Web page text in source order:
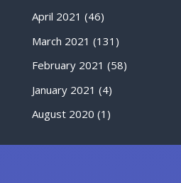
April 2021 (46)
March 2021 (131)
February 2021 (58)
January 2021 (4)
August 2020 (1)